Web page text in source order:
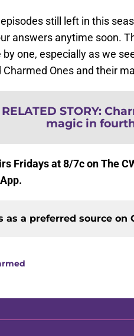
still left in this
answers anytime soon.
by one, especially as we
Charmed Ones and their
RELATED STORY:
magic in
Fridays at 8/7c on The
as a preferred source on